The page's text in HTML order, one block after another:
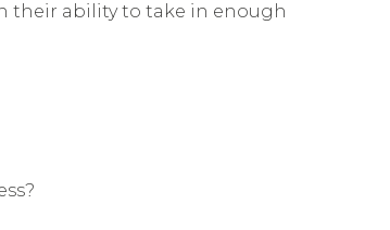
their ability to take in enough